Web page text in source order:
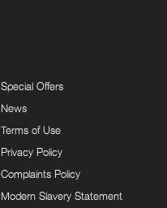
Special Offers
News
Terms of Use
Privacy Policy
Complaints Policy
Modern Slavery Statement